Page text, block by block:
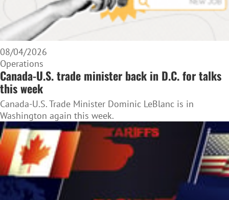
08/04/2026
Operations
Canada-U.S. trade minister back in D.C. for talks
this week
Canada-U.S. Trade Minister Dominic LeBlanc is in
Washington again this week.